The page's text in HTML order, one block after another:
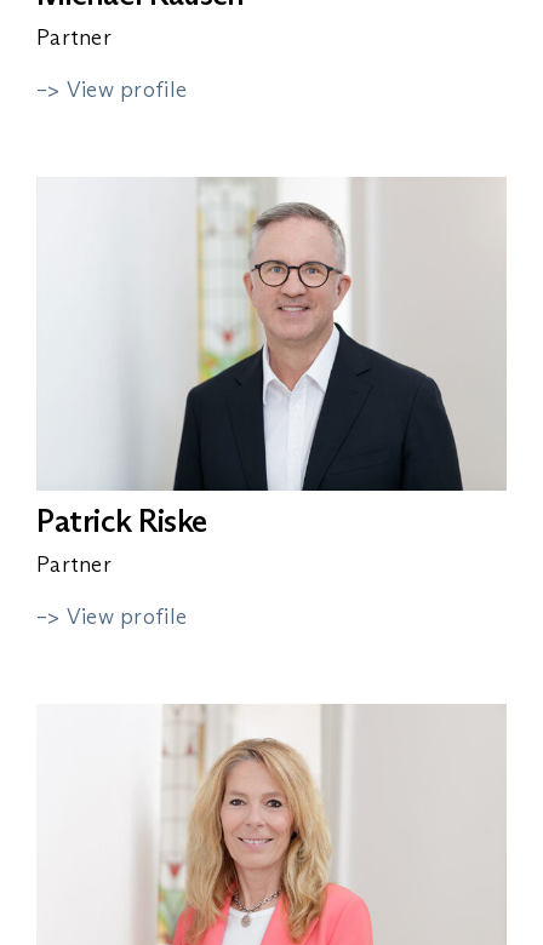
Partner
–> View profile
Patrick Riske
Partner
–> View profile